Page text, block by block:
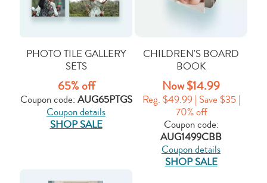
PHOTO TILE GALLERY
SETS
65% off
Coupon code: AUG65PTGS
Coupon details
SHOP SALE
CHILDREN'S BOARD
BOOK
Now $14.99
Reg. $49.99 | Save $35 |
70% off
Coupon code:
AUG1499CBB
Coupon details
SHOP SALE